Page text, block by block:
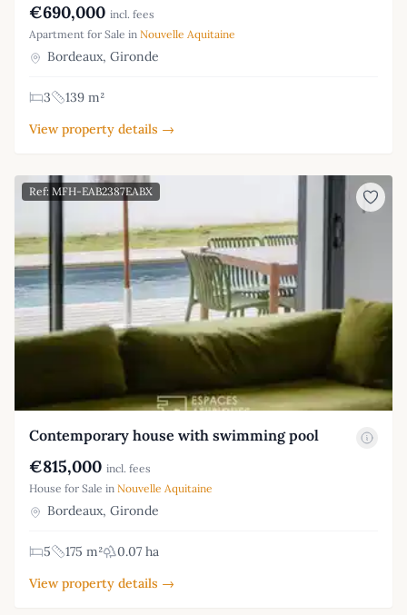
€690,000 incl. fees
Apartment for Sale in Nouvelle Aquitaine
Bordeaux, Gironde
3
139 m²
View property details →
Ref: MFH-EAB2387EABX
Contemporary house with swimming pool
€815,000 incl. fees
House for Sale in Nouvelle Aquitaine
Bordeaux, Gironde
5 175 m²
0.07 ha
View property details →